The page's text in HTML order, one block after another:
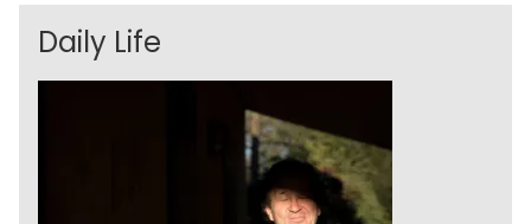
Daily Life